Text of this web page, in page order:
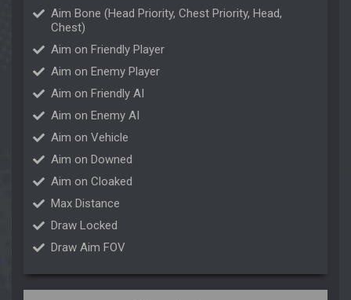
Aim Bone (Head Priority, Chest Priority, Head,
Chest)
Aim on Friendly Player
Aim on Enemy Player
Aim on Friendly AI
Aim on Enemy AI
Aim on Vehicle
Aim on Downed
Aim on Cloaked
Max Distance
Draw Locked
Draw Aim FOV